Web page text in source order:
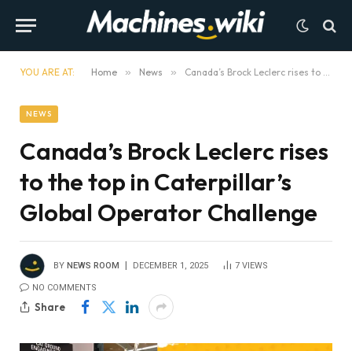
YOU ARE AT: Home » News » Canada’s Brock Leclerc rises to the top in Caterpillar’s Global Operator Challenge
NEWS
Canada’s Brock Leclerc rises
to the top in Caterpillar’s
Global Operator Challenge
BY NEWS ROOM DECEMBER 1, 2025 7 VIEWS
NO COMMENTS
Share